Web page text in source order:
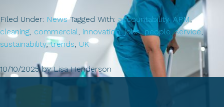
Insights
&
News
from
the
UK
Filed Under: News Tagged With: accountability,APM,
cleaning, commercial, innovation,jobs,people,service,
sustainability,trends, UK
10/10/2025byLisa Henderson